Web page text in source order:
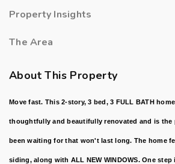
Property Insights
The Area
About This Property
Move fast. This 2-story, 3 bed, 3 FULL BATH
thoughtfully and beautifully renovated and is the
been waiting for that won't last long. The home
siding, along with ALL NEW WINDOWS. One